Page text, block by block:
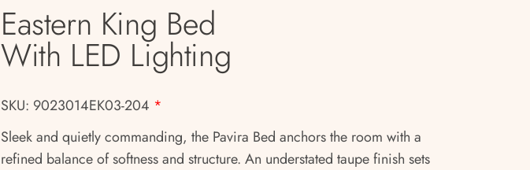
Eastern King Bed
With LED Lighting
SKU: 9023014EK03-204 *
Sleek and quietly commanding, the Pavira Bed anchors the room with a
refined balance of softness and structure. An understated taupe finish sets